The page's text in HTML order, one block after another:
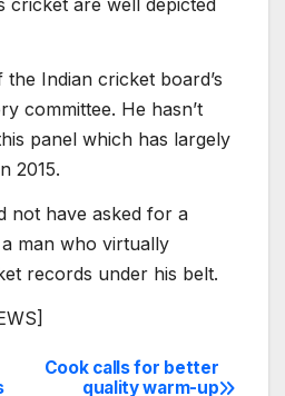
cricket are well depicted
Indian cricket board’s
committee. He hasn’t
panel which has largely
2015.
not have asked for a
man who virtually
records under his belt.
Cook calls for better
quality warm-up